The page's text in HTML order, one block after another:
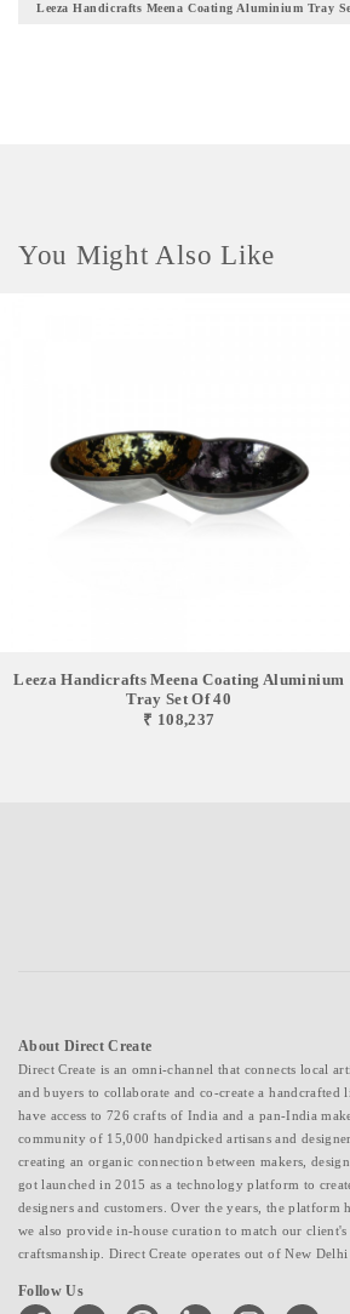
Material - Aluminium,Meena color or Enameling is
Leeza Handicrafts Meena Coating Aluminium Tray
You Might Also Like
Leeza Handicrafts Meena Coating Aluminium
Tray Set Of 40
₹ 108,237
About Direct Create
Direct Create is an omni-channel that connects local
and buyers to collaborate and co-create a handcrafted
have access to 726 crafts of India and a pan-India
community of 15,000 handpicked artisans and
creating an organic connection between makers,
got launched in 2015 as a technology platform to
designers and customers. Over the years, the platform
we also provide in-house curation to match our
craftsmanship. Direct Create operates out of New Delhi
Follow Us
facebook twitter pinterest linkedin instagramyoutube